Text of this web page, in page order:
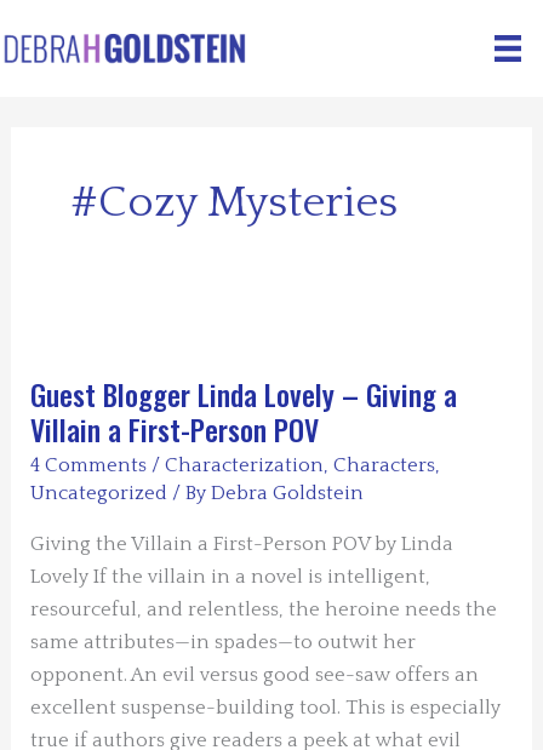
to
#cozy Mysteries
Guest Blogger Linda Lovely – Giving a
Villain a First-Person POV
4 Comments /Characterization,Characters,
Uncategorized / ByDebra Goldstein
Giving the Villain a First-Person POV by Linda
Lovely If the villain in a novel is intelligent,
resourceful, and relentless, the heroine needs the
same attributes—in spades—to outwit her
opponent. An evil versus good see-saw offers an
excellent suspense-building tool. This is especially
true if authors give readers a peek at what evil